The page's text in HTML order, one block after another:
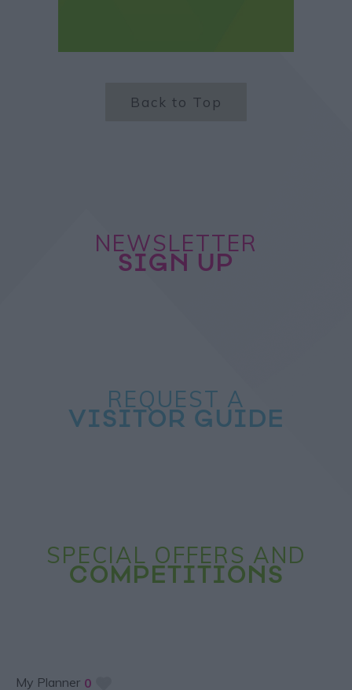
Back to Top
NEWSLETTER
SIGN UP
REQUEST A
VISITOR GUIDE
SPECIAL OFFERS AND
COMPETITIONS
My Planner 0